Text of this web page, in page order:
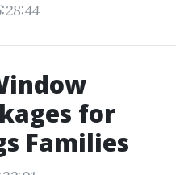
for
Families